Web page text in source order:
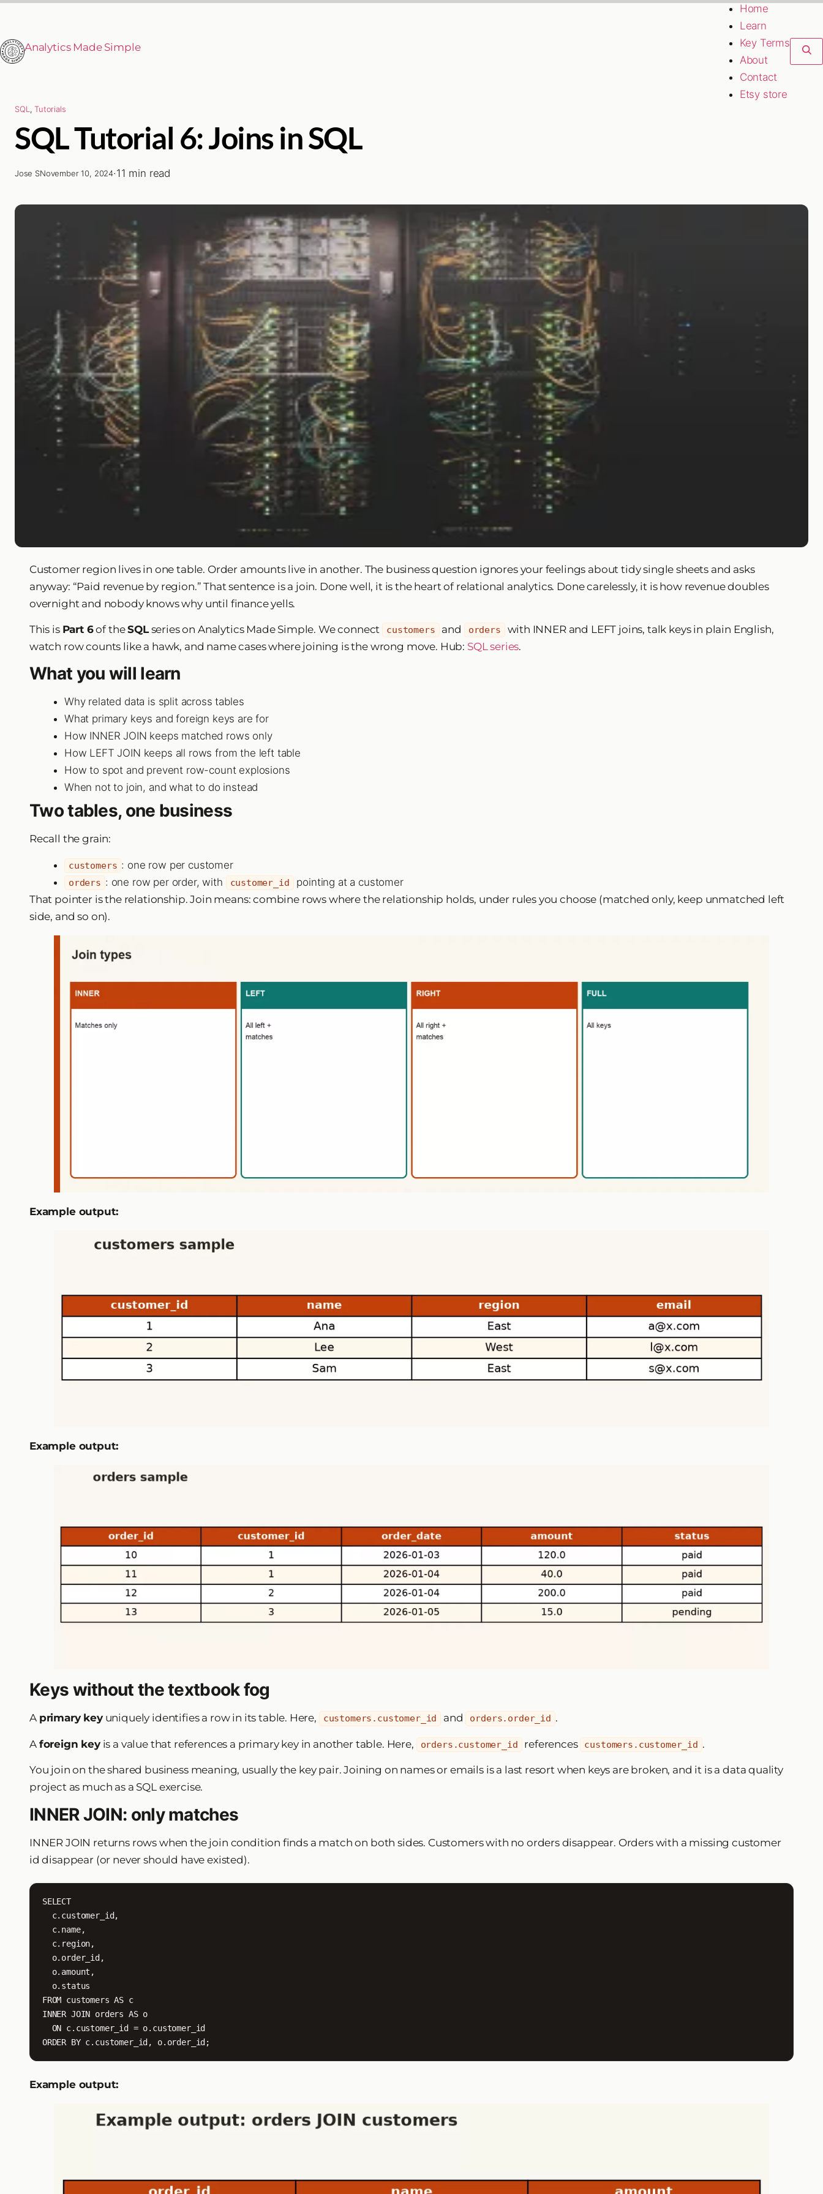
Analytics Made Simple
Home
Learn
Key Terms
About
Contact
Etsy store
SQL , Tutorials
SQL Tutorial 6: Joins in SQL
Jose SNovember 10, 2024·11 min read
Customer region lives in one table. Order amounts live in another. The business question ignores your feelings about tidy single sheets and asks
anyway: “Paid revenue by region.” That sentence is a join. Done well, it is the heart of relational analytics. Done carelessly, it is how revenue doubles
overnight and nobody knows why until finance yells.
This is Part 6of theSQLseries on Analytics Made Simple. We connect customers and orders
with INNER and LEFT joins, talk keys in plain English,
watch row counts like a hawk, and name cases where joining is the wrong move. Hub: SQL series.
What you will learn
Why related data is split across tables
What primary keys and foreign keys are for
How INNER JOIN keeps matched rows only
How LEFT JOIN keeps all rows from the left table
How to spot and prevent row-count explosions
When not to join, and what to do instead
Two tables, one business
Recall the grain:
customers : one row per customer
orders : one row per order, with customer_id
pointing at a customer
That pointer is the relationship. Join means: combine rows where the relationship holds, under rules you choose (matched only, keep unmatched left
side, and so on).
Example output:
Example output:
Keys without the textbook fog
A primary keyuniquely identifies a row in its table. Here, customers.customer_id and orders.order_id .
A foreign keyis a value that references a primary key in another table. Here, orders.customer_id references customers.customer_id .
You join on the shared business meaning, usually the key pair. Joining on names or emails is a last resort when keys are broken, and it is a data quality
project as much as a SQL exercise.
INNER JOIN: only matches
INNER JOIN returns rows when the join condition finds a match on both sides. Customers with no orders disappear. Orders with a missing customer
id disappear (or never should have existed).
SELECT
  c.customer_id,
  c.name,
  c.region,
  o.order_id,
  o.amount,
  o.status
FROM customers AS c
INNER JOIN orders AS o
  ON c.customer_id = o.customer_id
ORDER BY c.customer_id, o.order_id;
Example output: